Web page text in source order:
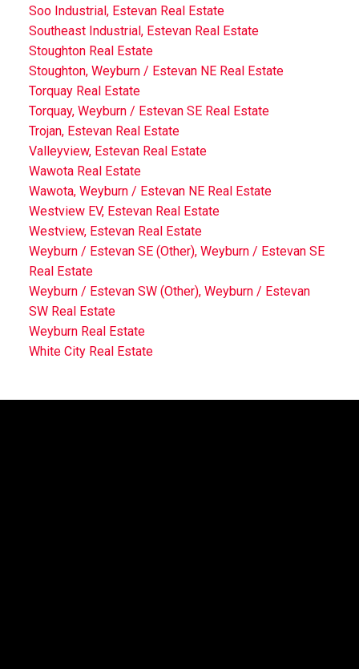
Soo Industrial, Estevan Real Estate
Southeast Industrial, Estevan Real Estate
Stoughton Real Estate
Stoughton, Weyburn / Estevan NE Real Estate
Torquay Real Estate
Torquay, Weyburn / Estevan SE Real Estate
Trojan, Estevan Real Estate
Valleyview, Estevan Real Estate
Wawota Real Estate
Wawota, Weyburn / Estevan NE Real Estate
Westview EV, Estevan Real Estate
Westview, Estevan Real Estate
Weyburn / Estevan SE (Other), Weyburn / Estevan SE
Real Estate
Weyburn / Estevan SW (Other), Weyburn / Estevan
SW Real Estate
Weyburn Real Estate
White City Real Estate